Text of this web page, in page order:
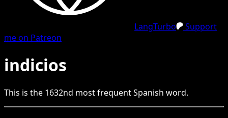
LangTurbo
Support
me on Patreon
indicios
This is the 1632nd most frequentSpanish word.